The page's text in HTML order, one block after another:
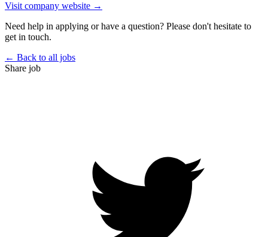
Visit company website →
Need help in applying or have a question? Please don't hesitate to
get in touch.
← Back to all jobs
Share job